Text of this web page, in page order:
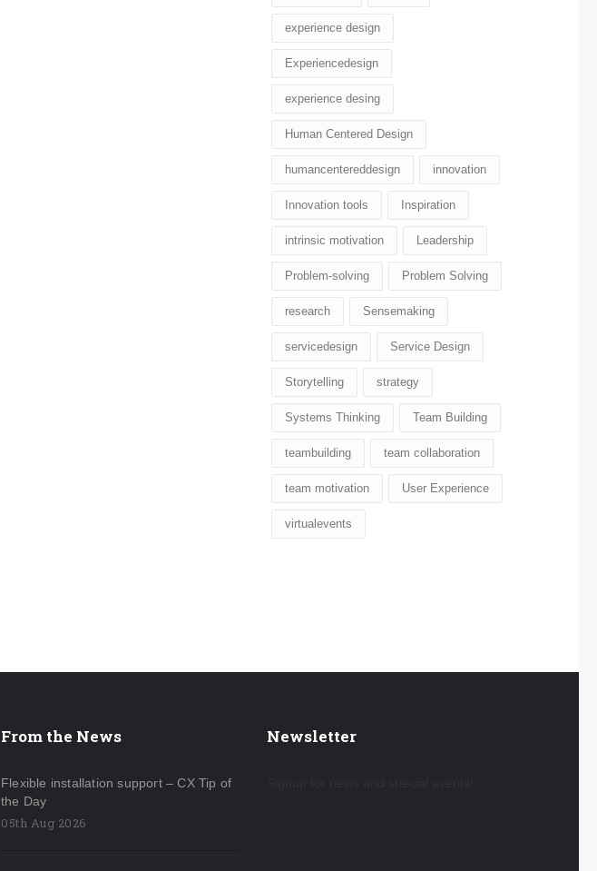
experience design
Experiencedesign
experience desing
Human Centered Design
humancentereddesign innovation
Innovation tools Inspiration
intrinsic motivation Leadership
Problem-solving Problem Solving
research Sensemaking
servicedesign Service Design
Storytelling strategy
Systems Thinking Team Building
teambuilding team collaboration
team motivation User Experience
virtualevents
From the News
Flexible installation support – CX Tip of
the Day
05th Aug 2026
Newsletter